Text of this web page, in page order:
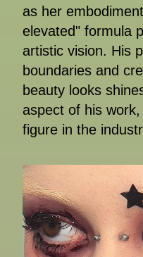
as her
elevated" formula
artistic vision. His
boundaries and
beauty looks
aspect of his
figure in the